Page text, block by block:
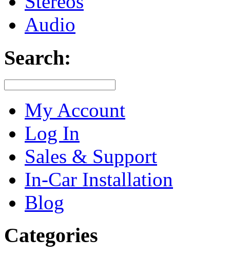
Audio
Search:
My Account
Log In
Sales & Support
In-Car Installation
Blog
Categories